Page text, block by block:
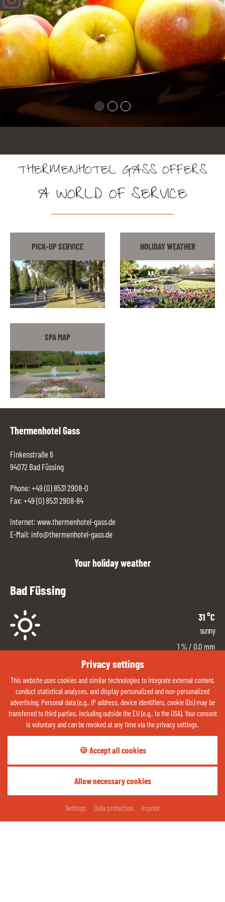
Privacy settings
This website uses cookies and similar technologies to integrate external content,
conduct statistical analyses, and display personalized and non-personalized
advertising. Personal data (e.g., IP address, device identifiers, cookie IDs) may be
transferred to third parties, including outside the EU (e.g., to the USA). Your consent
is voluntary and can be revoked at any time via the privacy settings.
🍪 Accept all cookies
Allow necessary cookies
Settings Data protection Imprint
THERMENHOTEL GASS OFFERS
A WORLD OF SERVICE
PICK-UP SERVICE HOLIDAY WEATHER
SPA MAP
Thermenhotel Gass
Finkenstraße 6
94072 Bad Füssing
Phone: +49 (0) 8531 2908-0
Fax: +49 (0) 8531 2908-84
Internet: www.thermenhotel-gass.de
E-Mail: info@thermenhotel-gass.de
Your holiday weather
Bad Füssing
31°C
sunny
1 % / 0.0 mm
20 %
ABOUT THE WEATHER
Contact us now via WhatsApp:
OPEN QR CODE
Share your happy moments:REQUEST